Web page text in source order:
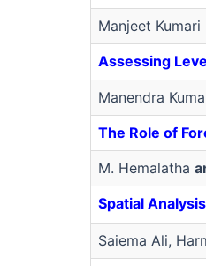
Manjeet Kumari
Assessing
Manendra
The Role of
M. Hemalatha
Spatial
Saiema Ali,